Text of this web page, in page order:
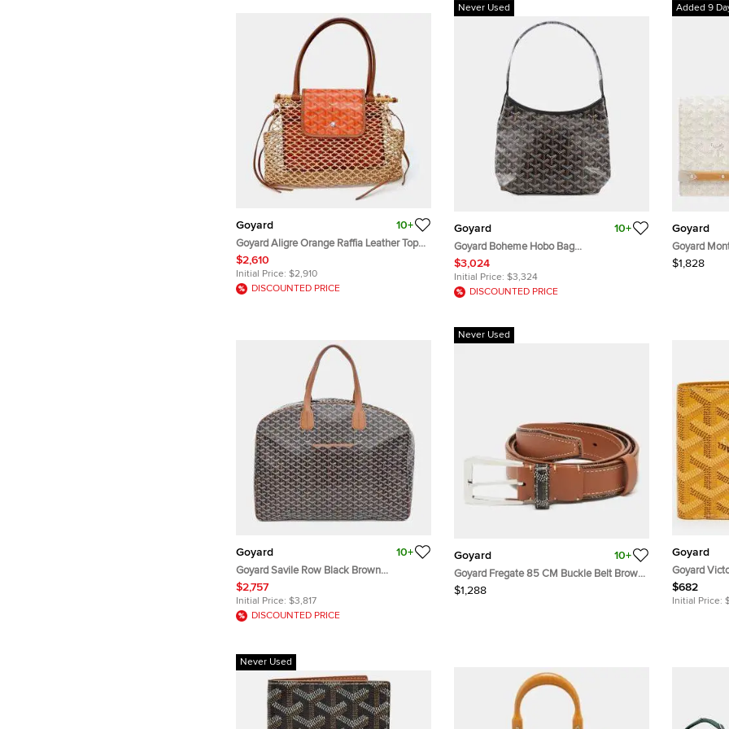
Goyard 10+
Goyard Aligre Orange Raffia Leather Top
Handle Bag
$2,610
Initial Price: $2,910
DISCOUNTED PRICE
Never Used
Goyard 10+
Goyard Boheme Hobo Bag
BlackBOHEMEMINT PVC Leather Size
Mini
$3,024
Initial Price: $3,324
DISCOUNTED PRICE
Added 9
Goyard
Goyard
Canvas
$1,828
Goyard 10+
Goyard Savile Row Black Brown
Goyardine Canvas Leather Suitcase Bag
$2,757
Initial Price: $3,817
DISCOUNTED PRICE
Never Used
Goyard 10+
Goyard Fregate 85 CM Buckle Belt Brown
Goyardine Coated Canvas and Leather
$1,288
Goyard
Goyard
Canvas
$682
Initial Price:
Never Used